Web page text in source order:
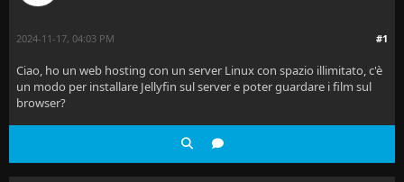
#1
2024-11-17, 04:03 PM
Ciao, ho un web hosting con un server Linux con spazio illimitato, c'è
un modo per installare Jellyfin sul server e poter guardare i film sul
browser?